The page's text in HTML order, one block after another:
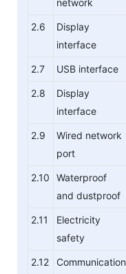
network
2.6
Display
interface
2.7 USB interface
2.8
Display
interface
2.9
Wired network
port
2.10
Waterproof
and dustproof
2.11
Electricity
safety
2.12
Communication